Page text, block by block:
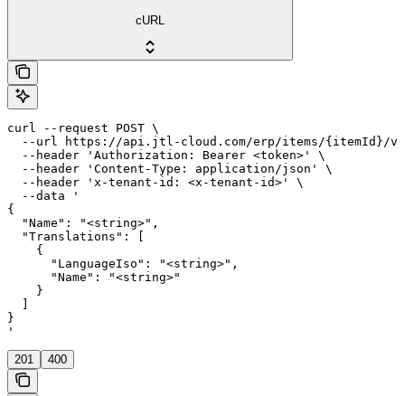
cURL
curl --request POST \
--url https://api.jtl-cloud.com/erp/items/{itemId}/
  --header 'Authorization: Bearer <token>' \
  --header 'Content-Type: application/json' \
  --header 'x-tenant-id: <x-tenant-id>' \
  --data '
{
  "Name": "<string>",
  "Translations": [
    {
      "LanguageIso": "<string>",
      "Name": "<string>"
    }
}
'
201 400